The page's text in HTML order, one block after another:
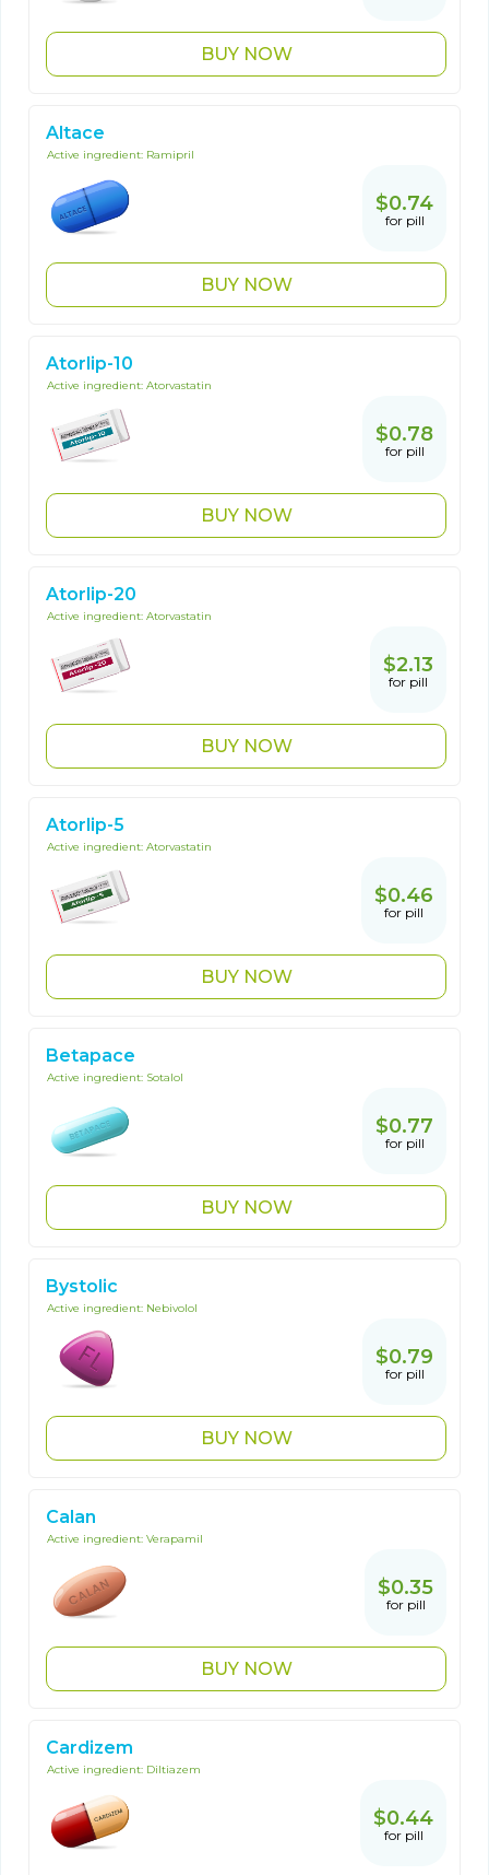
BUY NOW
Altace
Active ingredient: Ramipril
$0.74
for pill
BUY NOW
Atorlip-10
Active ingredient: Atorvastatin
$0.78
for pill
BUY NOW
Atorlip-20
Active ingredient: Atorvastatin
$2.13
for pill
BUY NOW
Atorlip-5
Active ingredient: Atorvastatin
$0.46
for pill
BUY NOW
Betapace
Active ingredient: Sotalol
$0.77
for pill
BUY NOW
Bystolic
Active ingredient: Nebivolol
$0.79
for pill
BUY NOW
Calan
Active ingredient: Verapamil
$0.35
for pill
BUY NOW
Cardizem
Active ingredient: Diltiazem
$0.44
for pill